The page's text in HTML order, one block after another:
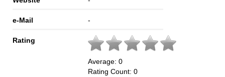
e-Mail -
Rating
Average: 0
Rating Count: 0